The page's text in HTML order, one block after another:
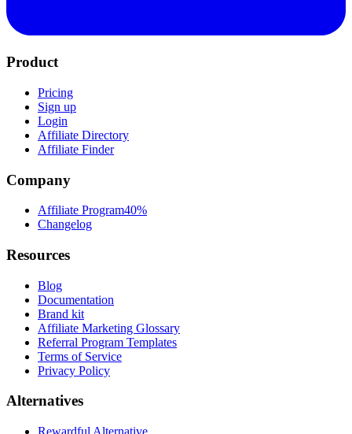
Product
Pricing
Sign up
Login
Affiliate Directory
Affiliate Finder
Company
Affiliate Program40%
Changelog
Resources
Blog
Documentation
Brand kit
Affiliate Marketing Glossary
Referral Program Templates
Terms of Service
Privacy Policy
Alternatives
Rewardful Alternative